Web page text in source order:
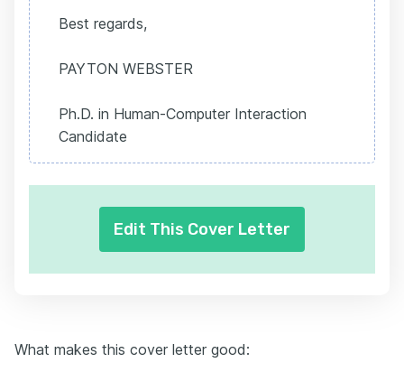
Best regards,
PAYTON WEBSTER
Ph.D. in Human-Computer Interaction
Candidate
Edit This Cover Letter
What makes this cover letter good: